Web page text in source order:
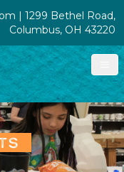
| 1299 Bethel Road,
Columbus, OH 43220